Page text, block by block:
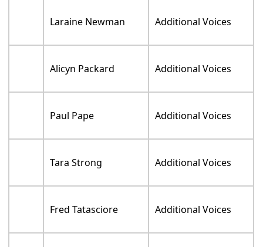
Gordon James Additional Voices
John Kassir Additional Voices
Josh Keaton Additional Voices
Phil La'Marr Additional Voices
Mona Marshall Additional Voices